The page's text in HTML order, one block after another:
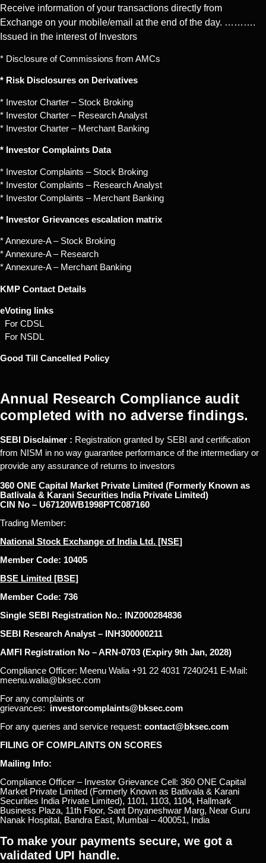
Receive information of your transactions directly from
Exchange on your mobile/email at the end of the day. ……….
Issued in the interest of Investors
* Disclosure of Commissions from AMCs
* Risk Disclosures on Derivatives
* Investor Charter – Stock Broking
* Investor Charter – Research Analyst
* Investor Charter – Merchant Banking
* Investor Complaints Data
* Investor Complaints – Stock Broking
* Investor Complaints – Research Analyst
* Investor Complaints – Merchant Banking
* Investor Grievances escalation matrix
* Annexure-A – Stock Broking
* Annexure-A – Research
* Annexure-A – Merchant Banking
KMP Contact Details
eVoting links
For CDSL
For NSDL
Good Till Cancelled Policy
Annual Research Compliance audit
completed with no adverse findings.
SEBI Disclaimer : Registration granted by SEBI and certification
from NISM in no way guarantee performance of the intermediary or
provide any assurance of returns to investors
360 ONE Capital Market Private Limited (Formerly Known as
Batlivala & Karani Securities India Private Limited)
CIN No – U67120WB1998PTC087160
Trading Member:
National Stock Exchange of India Ltd. [NSE]
Member Code: 10405
BSE Limited [BSE]
Member Code: 736
Single SEBI Registration No.: INZ000284836
SEBI Research Analyst – INH300000211
AMFI Registration No – ARN-0703 (Expiry 9th Jan, 2028)
Compliance Officer: Meenu Walia +91 22 4031 7240/241 E-Mail:
meenu.walia@bksec.com
For any complaints or
grievances: investorcomplaints@bksec.com
For any queries and service request: contact@bksec.com
FILING OF COMPLAINTS ON SCORES
Mailing Info:
Compliance Officer – Investor Grievance Cell: 360 ONE Capital
Market Private Limited (Formerly Known as Batlivala & Karani
Securities India Private Limited), 1101, 1103, 1104, Hallmark
Business Plaza, 11th Floor, Sant Dnyaneshwar Marg, Near Guru
Nanak Hospital, Bandra East, Mumbai – 400051, India
To make your payments secure, we got a
validated UPI handle.